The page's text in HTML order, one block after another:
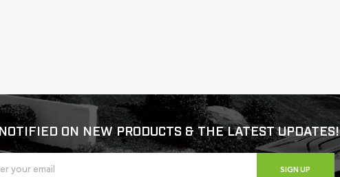
ON NEW PRODUCTS & THE LATEST UPDATES!
SIGN UP